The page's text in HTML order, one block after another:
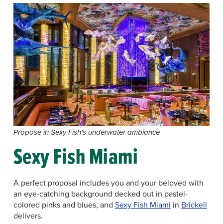
Propose in Sexy Fish's underwater ambiance
Sexy Fish Miami
A perfect proposal includes you and your beloved with
an eye-catching background decked out in pastel-
colored pinks and blues, and Sexy Fish Miami in Brickell
delivers.